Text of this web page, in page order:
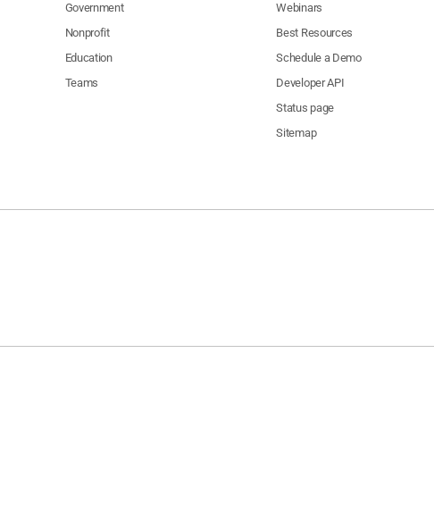
Government
Nonprofit
Education
Teams
Webinars
Best Resources
Schedule a Demo
Developer API
Status page
Sitemap